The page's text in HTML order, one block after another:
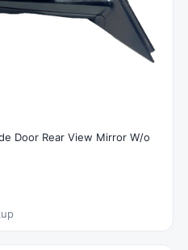
Door Rear View Mirror W/o